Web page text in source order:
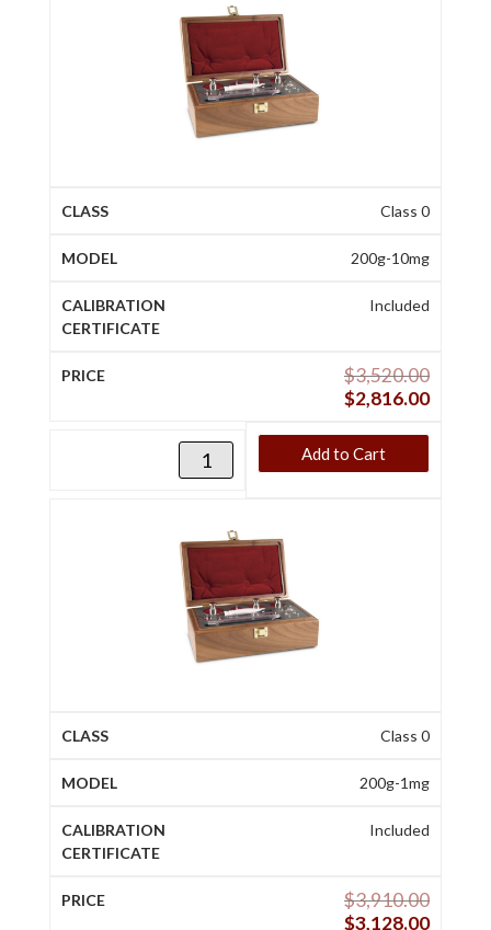
Class 0
200g-10mg
Included
$3,520.00
$2,816.00
Add to Cart
Class 0
200g-1mg
Included
$3,910.00
$3,128.00